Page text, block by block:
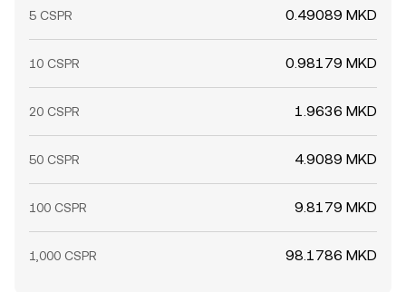
5 CSPR 0.49089 MKD
10 CSPR 0.98179 MKD
20 CSPR 1.9636 MKD
50 CSPR 4.9089 MKD
100 CSPR 9.8179 MKD
1,000 CSPR 98.1786 MKD